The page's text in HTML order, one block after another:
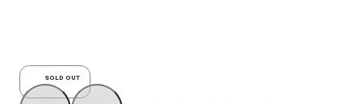
1/7
SOLD OUT